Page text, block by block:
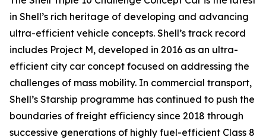
in Shell’s rich heritage of developing and advancing
ultra-efficient vehicle concepts. Shell’s track record
includes Project M, developed in 2016 as an ultra-
efficient city car concept focused on addressing the
challenges of mass mobility. In commercial transport,
Shell’s Starship programme has continued to push the
boundaries of freight efficiency since 2018 through
successive generations of highly fuel-efficient Class 8